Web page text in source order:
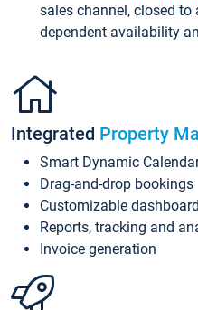
sales channel, closed to
dependent availability
Integrated Property
Smart Dynamic
Drag-and-drop bookings
Customizable
Reports, tracking and
Invoice generation